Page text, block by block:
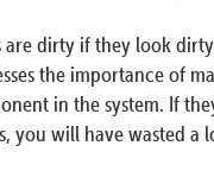
are dirty if they look
the importance of
in the system. If
you will have wasted a